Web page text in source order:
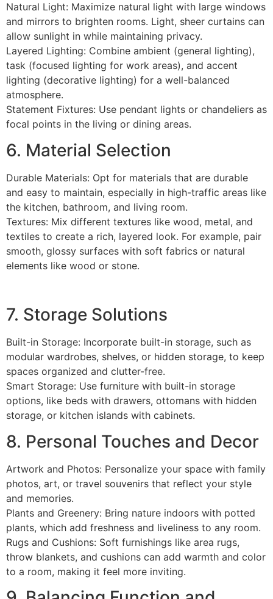
Natural Light: Maximize natural light with large windows
and mirrors to brighten rooms. Light, sheer curtains can
allow sunlight in while maintaining privacy.
Layered Lighting: Combine ambient (general lighting),
task (focused lighting for work areas), and accent
lighting (decorative lighting) for a well-balanced
atmosphere.
Statement Fixtures: Use pendant lights or chandeliers as
focal points in the living or dining areas.
6. Material Selection
Durable Materials: Opt for materials that are durable
and easy to maintain, especially in high-traffic areas like
the kitchen, bathroom, and living room.
Textures: Mix different textures like wood, metal, and
textiles to create a rich, layered look. For example, pair
smooth, glossy surfaces with soft fabrics or natural
elements like wood or stone.
7. Storage Solutions
Built-in Storage: Incorporate built-in storage, such as
modular wardrobes, shelves, or hidden storage, to keep
spaces organized and clutter-free.
Smart Storage: Use furniture with built-in storage
options, like beds with drawers, ottomans with hidden
storage, or kitchen islands with cabinets.
8. Personal Touches and Decor
Artwork and Photos: Personalize your space with family
photos, art, or travel souvenirs that reflect your style
and memories.
Plants and Greenery: Bring nature indoors with potted
plants, which add freshness and liveliness to any room.
Rugs and Cushions: Soft furnishings like area rugs,
throw blankets, and cushions can add warmth and color
to a room, making it feel more inviting.